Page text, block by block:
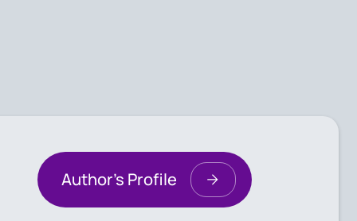
Author's Profile